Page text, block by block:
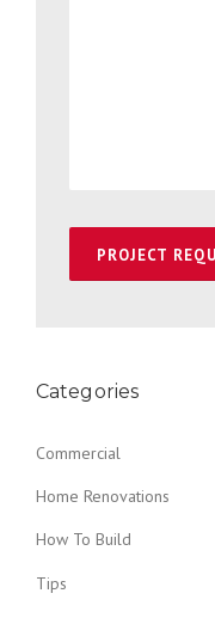
Categories
Commercial
Home Renovations
How To Build
Tips